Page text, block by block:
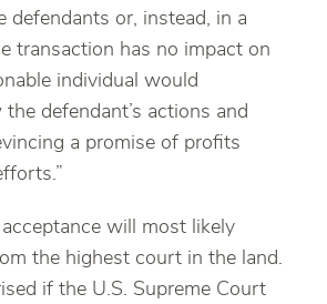
defendants or, instead, in a
transaction has no impact on
individual would
defendant’s actions and
a promise of profits
acceptance will most likely
the highest court in the land.
if the U.S. Supreme Court